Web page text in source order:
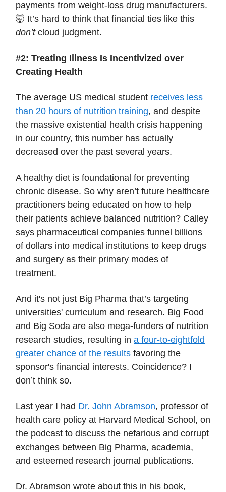
payments from weight-loss drug manufacturers.
🤯 It’s hard to think that financial ties like this
don’tcloud judgment.
#2: Treating Illness Is Incentivized over
Creating Health
The average US medical student receives less
than 20 hours of nutrition training, and despite
the massive existential health crisis happening
in our country, this number has actually
decreased over the past several years.
A healthy diet is foundational for preventing
chronic disease. So why aren’t future healthcare
practitioners being educated on how to help
their patients achieve balanced nutrition? Calley
says pharmaceutical companies funnel billions
of dollars into medical institutions to keep drugs
and surgery as their primary modes of
treatment.
And it's not just Big Pharma that’s targeting
universities' curriculum and research. Big Food
and Big Soda are also mega-funders of nutrition
research studies, resulting in a four-to-eightfold
greater chance of the results favoring the
sponsor's financial interests. Coincidence? I
don’t think so.
Last year I had Dr. John Abramson, professor of
health care policy at Harvard Medical School, on
the podcast to discuss the nefarious and corrupt
exchanges between Big Pharma, academia,
and esteemed research journal publications.
Dr. Abramson wrote about this in his book,